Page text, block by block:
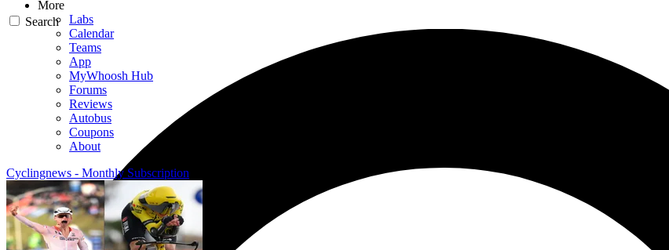
Search
More
Labs
Calendar
Teams
App
MyWhoosh Hub
Forums
Reviews
Autobus
Coupons
About
Cyclingnews - Monthly Subscription